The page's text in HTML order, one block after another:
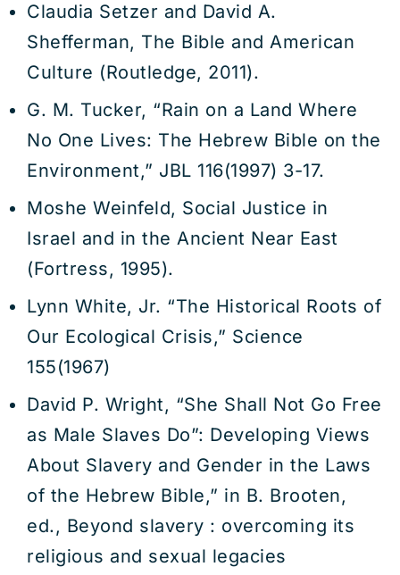
Claudia Setzer and David A.
Shefferman, The Bible and American
Culture (Routledge, 2011).
G. M. Tucker, “Rain on a Land Where
No One Lives: The Hebrew Bible on the
Environment,” JBL 116(1997) 3-17.
Moshe Weinfeld, Social Justice in
Israel and in the Ancient Near East
(Fortress, 1995).
Lynn White, Jr. “The Historical Roots of
Our Ecological Crisis,” Science
155(1967)
David P. Wright, “She Shall Not Go Free
as Male Slaves Do”: Developing Views
About Slavery and Gender in the Laws
of the Hebrew Bible,” in B. Brooten,
ed., Beyond slavery : overcoming its
religious and sexual legacies